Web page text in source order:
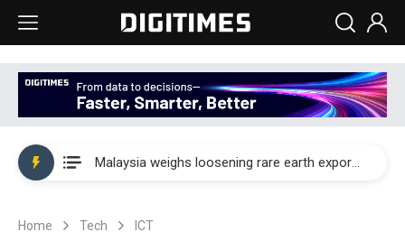
Wah Hong speeds AI cooling and semiconductor materials push with Taoyuan pilot line
Malaysia weighs loosening rare earth export limits as global supply chase intensifies
Home Tech ICT